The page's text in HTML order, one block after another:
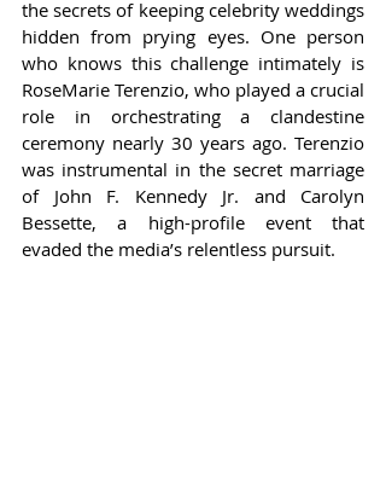
the secrets of keeping celebrity weddings
hidden from prying eyes. One person
who knows this challenge intimately is
RoseMarie Terenzio, who played a crucial
role in orchestrating a clandestine
ceremony nearly 30 years ago. Terenzio
was instrumental in the secret marriage
of John F. Kennedy Jr. and Carolyn
Bessette, a high-profile event that
evaded the media’s relentless pursuit.